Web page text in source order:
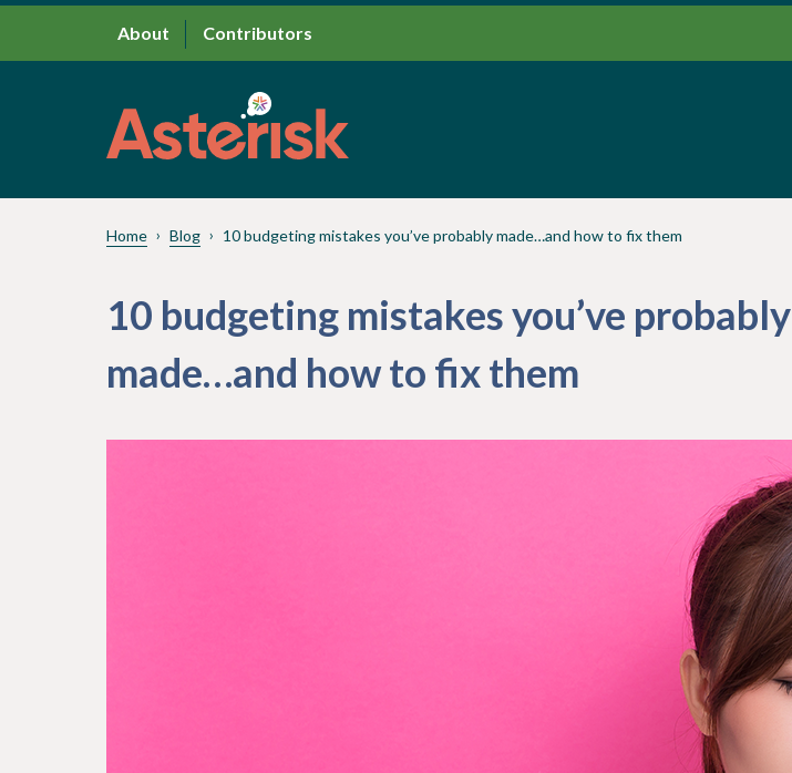
About Contributors
Home Blog 10 budgeting mistakes you’ve probably made…and how to fix them
10 budgeting mistakes you’ve probably
made…and how to fix them